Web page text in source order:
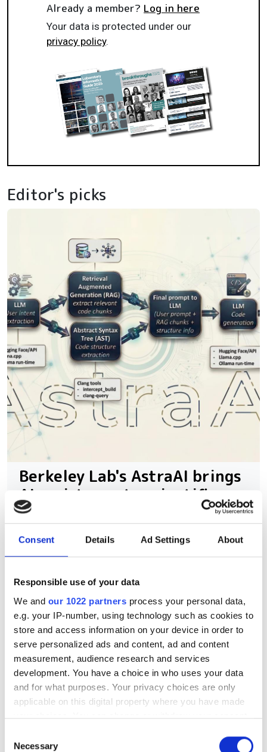
Consent Details Ad Settings About
Responsible use of your data
We and our 1022 partners process your personal data,
e.g. your IP-number, using technology such as cookies to
store and access information on your device in order to
serve personalized ads and content, ad and content
measurement, audience research and services
development. You have a choice in who uses your data
and for what purposes. Your privacy choices are only
applicable on this digital property where you have made
your choices. You can change or withdraw your consent
the Privacy trigger icon.
Selection
Necessary
Already a member? Log in here
Your data is protected under our
privacy policy.
Editor's picks
Berkeley Lab's AstraAI brings
AI assistance to scientific
HPC software development
New command-line framework
retrieval and structural analysis to help
researchers modify complex HPC
applications while preserving software
integrity
RELATED
Gartner: AI synthetic biology